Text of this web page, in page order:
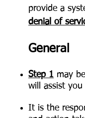
provide a
denial of
General
Step 1 may
will assist you
It is the